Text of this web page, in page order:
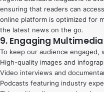
ensuring that readers can
online platform is optimized for
the latest news on the go.
9. Engaging
To keep our audience engaged,
High-quality images and
Video interviews and
Podcasts featuring industry